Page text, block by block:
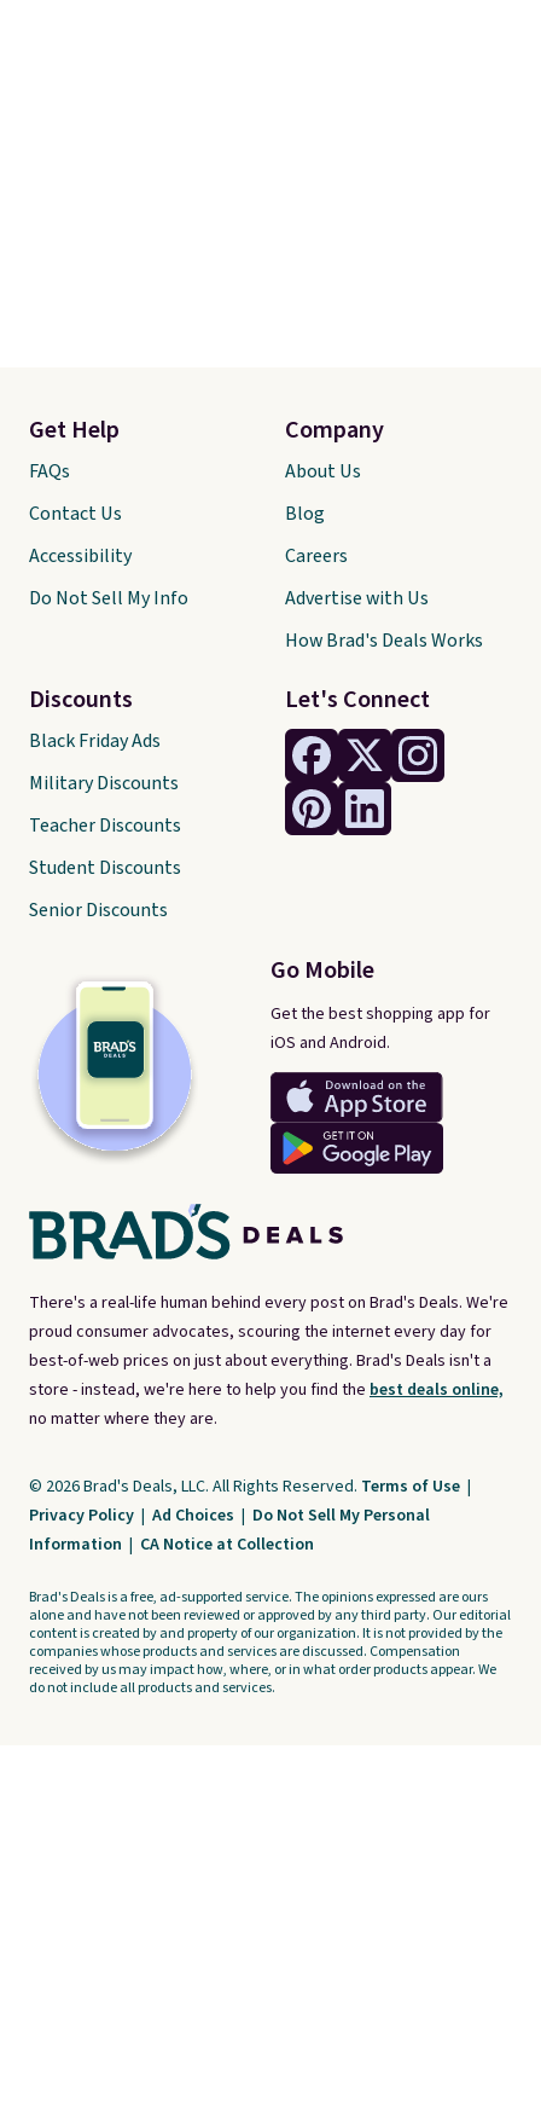
There's a real-life human behind every post on Brad's Deals. We're
proud consumer advocates, scouring the internet every day for
best-of-web prices on just about everything. Brad's Deals isn't a
store - instead, we're here to help you find the best deals online,
no matter where they are.
Let's Connect
Go Mobile
Get the best shopping app for
iOS and Android.
Get Help
FAQs
Contact Us
Accessibility
Do Not Sell My Info
Discounts
Black Friday Ads
Military Discounts
Teacher Discounts
Student Discounts
Senior Discounts
Company
About Us
Blog
Careers
Advertise with Us
How Brad's Deals Works
© 2026 Brad's Deals, LLC. All Rights Reserved. Terms of Use |
Privacy Policy | Ad Choices | Do Not Sell My Personal
Information | CA Notice at Collection
Brad's Deals is a free, ad-supported service. The opinions expressed are ours
alone and have not been reviewed or approved by any third party. Our editorial
content is created by and property of our organization. It is not provided by the
companies whose products and services are discussed. Compensation
received by us may impact how, where, or in what order products appear. We
do not include all products and services.